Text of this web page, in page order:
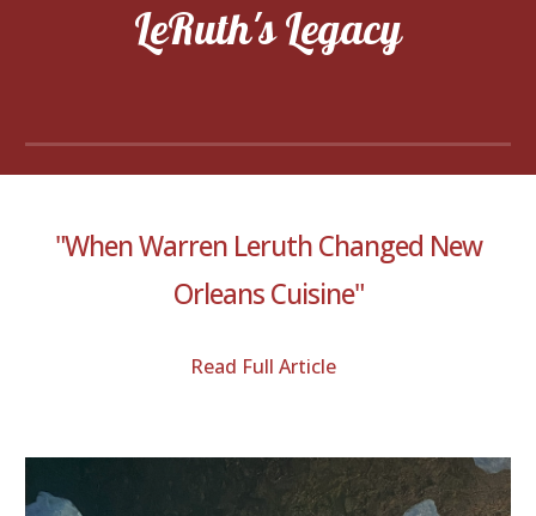
LeRuth's Legacy
"When Warren Leruth Changed New
Orleans Cuisine"
Read Full Article